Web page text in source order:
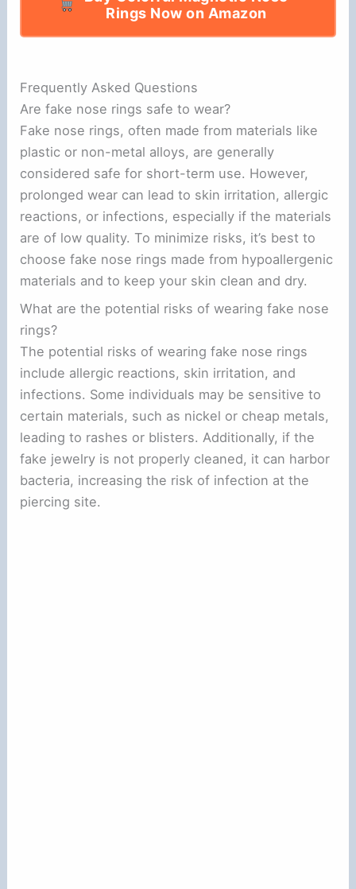
Rings Now on Amazon
Frequently Asked Questions
Are fake nose rings safe to wear?
Fake nose rings, often made from materials like
plastic or non-metal alloys, are generally
considered safe for short-term use. However,
prolonged wear can lead to skin irritation, allergic
reactions, or infections, especially if the materials
are of low quality. To minimize risks, it’s best to
choose fake nose rings made from hypoallergenic
materials and to keep your skin clean and dry.
What are the potential risks of wearing fake nose
rings?
The potential risks of wearing fake nose rings
include allergic reactions, skin irritation, and
infections. Some individuals may be sensitive to
certain materials, such as nickel or cheap metals,
leading to rashes or blisters. Additionally, if the
fake jewelry is not properly cleaned, it can harbor
bacteria, increasing the risk of infection at the
piercing site.